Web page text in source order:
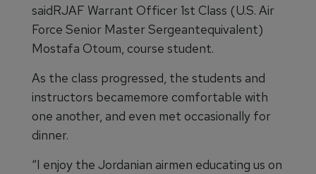
saidRJAF Warrant Officer 1st Class (U.S. Air
Force Senior Master Sergeantequivalent)
Mostafa Otoum, course student.
As the class progressed, the students and
instructors becamemore comfortable with
one another, and even met occasionally for
dinner.
“I enjoy the Jordanian airmen educating us on